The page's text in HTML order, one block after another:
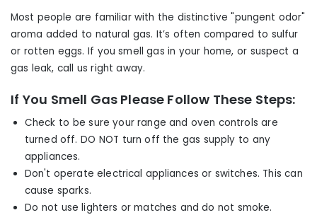
Most people are familiar with the distinctive "pungent odor"
aroma added to natural gas. It’s often compared to sulfur
or rotten eggs. If you smell gas in your home, or suspect a
gas leak, call us right away.
If You Smell Gas Please Follow These Steps:
Check to be sure your range and oven controls are
turned off. DO NOT turn off the gas supply to any
appliances.
Don't operate electrical appliances or switches. This can
cause sparks.
Do not use lighters or matches and do not smoke.